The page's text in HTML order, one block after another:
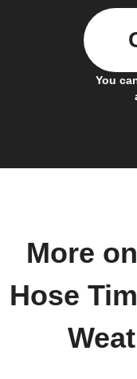
You
More
Hose